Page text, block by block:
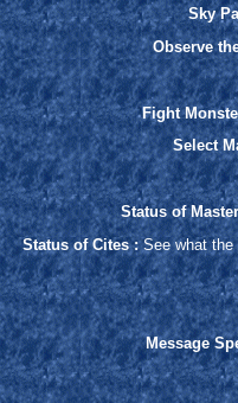
Sky
Observe
Fight
Select
Status of
Status of Cites :See what the
Message